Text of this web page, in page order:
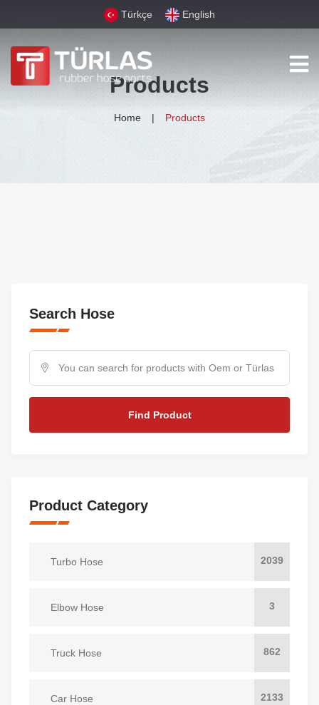
Türkçe English
Products
Home Products
Search Hose
Find Product
Product Category
Turbo Hose 2039
Elbow Hose 3
Truck Hose 862
Car Hose 2133